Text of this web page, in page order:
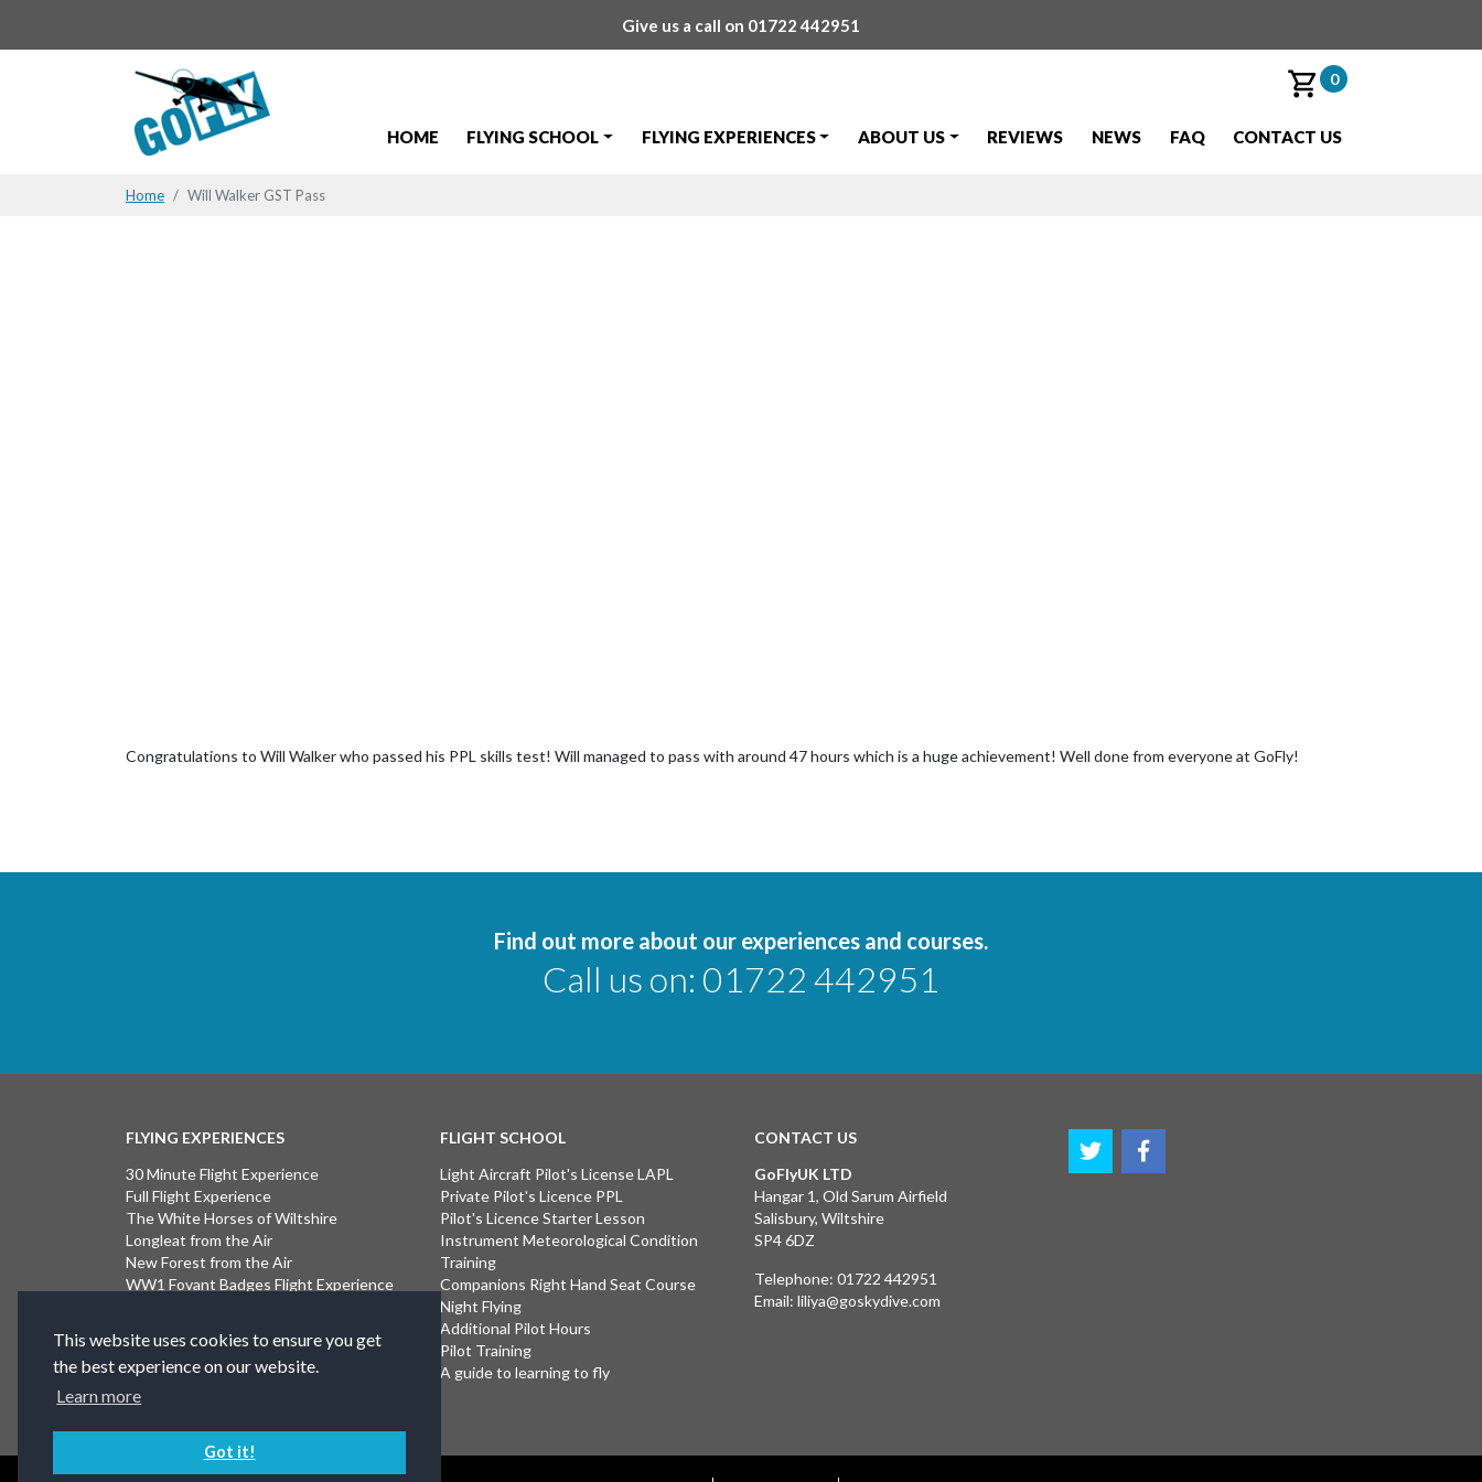
This website uses cookies to ensure you get
the best experience on our website.
Learn more
Got it!
Give us a call on 01722 442951
0
HOME FLYING SCHOOL FLYING EXPERIENCES ABOUT US REVIEWS NEWS FAQ CONTACT US
Home Will Walker GST Pass
Congratulations to Will Walker who passed his PPL skills test! Will managed to pass with around 47 hours which is a huge achievement! Well done from everyone at GoFly!
Find out more about our experiences and courses.
Call us on: 01722 442951
FLYING EXPERIENCES
30 Minute Flight Experience
Full Flight Experience
The White Horses of Wiltshire
Longleat from the Air
New Forest from the Air
WW1 Fovant Badges Flight Experience
Introductory Flight Experience
Isle of Wight Flight Experience
FLIGHT SCHOOL
Light Aircraft Pilot's License LAPL
Private Pilot's Licence PPL
Pilot's Licence Starter Lesson
Instrument Meteorological Condition
Training
Companions Right Hand Seat Course
Night Flying
Additional Pilot Hours
Pilot Training
A guide to learning to fly
CONTACT US
GoFlyUK LTD
Hangar 1, Old Sarum Airfield
Salisbury, Wiltshire
SP4 6DZ
Telephone: 01722 442951
Email: liliya@goskydive.com